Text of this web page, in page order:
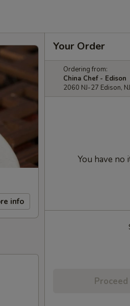
info
Your Order
Ordering from:
China Chef - Edison
2060 NJ-27 Edison,
You have no